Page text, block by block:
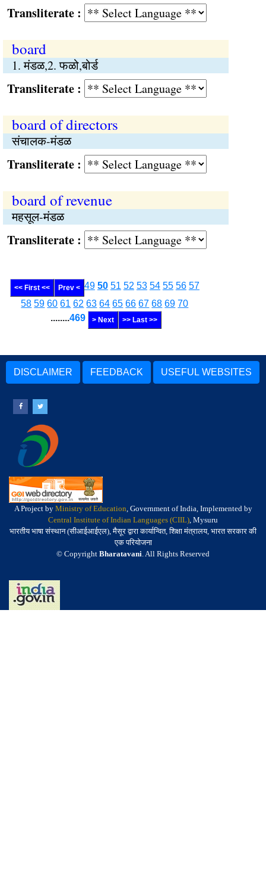
:
board
1. मंडळ,2. फळो,बोर्ड
:
board of directors
संचालक-मंडळ
:
board of revenue
महसूल-मंडळ
:
<< First << Prev < 49 50 51 52 53 54 55 56 57
58 59 60 61 62 63 64 65 66 67 68 69 70
........469 > Next >> Last >>
DISCLAIMER FEEDBACK USEFUL WEBSITES
A Project by Ministry of Education, Government of India, Implemented by
Central Institute of Indian Languages (CIIL), Mysuru
भारतीय भाषा संस्थान (सीआईआईएल), मैसूर द्वारा कार्यान्वित, शिक्षा मंत्रालय, भारत सरकार की
एक परियोजना
© Copyright Bharatavani. All Rights Reserved